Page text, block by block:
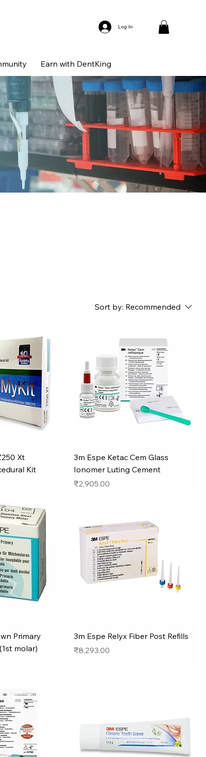
Log In
Earn with DentKing
Sort by: Recommended
Xt
Kit
3m Espe Ketac Cem Glass
Ionomer Luting Cement
Price
₹2,905.00
Primary
molar)
3m Espe Relyx Fiber Post Refills
Price
₹8,293.00